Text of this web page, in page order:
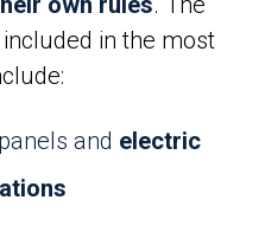
in the most
and electric